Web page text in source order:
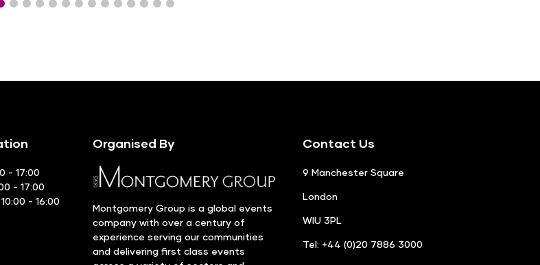
- 17:00
- 17:00
- 16:00
Organised By
Montgomery Group is a global events
company with over a century of
experience serving our communities
and delivering first class events
Contact Us
9 Manchester Square
London
WIU 3PL
Tel: +44 (0)20 7886 3000